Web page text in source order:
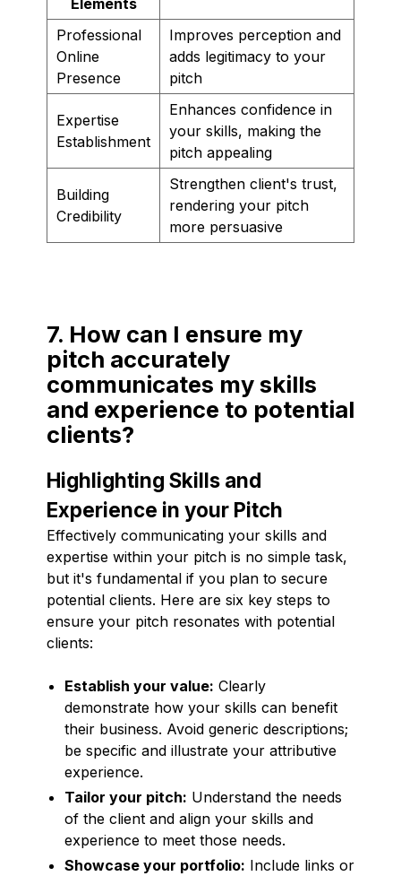
Professional
Online
Presence
Improves perception and
adds legitimacy to your
pitch
Expertise
Establishment
Enhances confidence in
your skills, making the
pitch appealing
Building
Credibility
Strengthen client's trust,
rendering your pitch
more persuasive
7. How can I ensure my
pitch accurately
communicates my skills
and experience to potential
clients?
Highlighting Skills and
Experience in your Pitch
Effectively communicating your skills and
expertise within your pitch is no simple task,
but it's fundamental if you plan to secure
potential clients. Here are six key steps to
ensure your pitch resonates with potential
clients:
Establish your value: Clearly
demonstrate how your skills can benefit
their business. Avoid generic descriptions;
be specific and illustrate your attributive
experience.
Tailor your pitch: Understand the needs
of the client and align your skills and
experience to meet those needs.
Showcase your portfolio: Include links or